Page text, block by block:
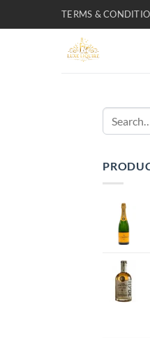
TERMS &
Search
for: